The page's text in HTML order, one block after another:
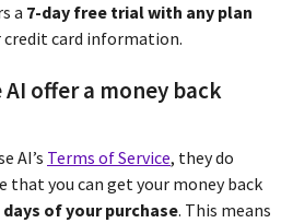
a 7-day free trial with any plan
card information.
offer a money back
AI’s Terms of Service, they do
that you can get your money back
of your purchase. This means